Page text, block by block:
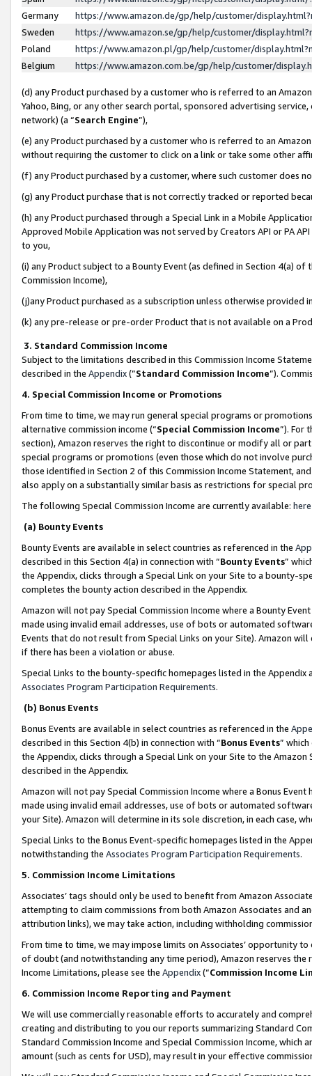
Germany
https://www.amazon.de/gp/help/customer/
Sweden
https://www.amazon.se/gp/help/customer/
Poland
https://www.amazon.pl/gp/help/customer/
Belgium
https://www.amazon.com.be/gp/help/customer/
(d) any Product purchased by a customer who is referred to an
Yahoo, Bing, or any other search portal, sponsored advertising
network) (a “Search Engine”),
(e) any Product purchased by a customer who is referred to an
without requiring the customer to click on a link or take some other
(f) any Product purchased by a customer, where such customer does
(g) any Product purchase that is not correctly tracked or reported
(h) any Product purchased through a Special Link in a Mobile
Approved Mobile Application was not served by Creators API or PA
to you,
(i) any Product subject to a Bounty Event (as defined in Section 4(a)
Commission Income),
(j)any Product purchased as a subscription unless otherwise provided
(k) any pre-release or pre-order Product that is not available on a
3. Standard Commission Income
Subject to the limitations described in this Commission Income
described in the Appendix(”Standard Commission Income”).
4. Special Commission Income or Promotions
From time to time, we may run general special programs or
alternative commission income (“Special Commission Income”). For
section), Amazon reserves the right to discontinue or modify all or
special programs or promotions (even those which do not involve
those identified in Section 2 of this Commission Income Statement,
also apply on a substantially similar basis as restrictions for special
The following Special Commission Income are currently available: here
(a) Bounty Events
Bounty Events are available in select countries as referenced in the
described in this Section 4(a) in connection with “Bounty Events”
the Appendix, clicks through a Special Link on your Site to a bounty-
completes the bounty action described in the Appendix.
Amazon will not pay Special Commission Income where a Bounty
made using invalid email addresses, use of bots or automated
Events that do not result from Special Links on your Site). Amazon
if there has been a violation or abuse.
Special Links to the bounty-specific homepages listed in the
Associates Program Participation Requirements.
(b) Bonus Events
Bonus Events are available in select countries as referenced in the
described in this Section 4(b) in connection with “Bonus Events”
the Appendix, clicks through a Special Link on your Site to the
described in the Appendix.
Amazon will not pay Special Commission Income where a Bonus
made using invalid email addresses, use of bots or automated
your Site). Amazon will determine in its sole discretion, in each case,
Special Links to the Bonus Event-specific homepages listed in the
notwithstanding the Associates Program Participation Requirements.
5. Commission Income Limitations
Associates’ tags should only be used to benefit from Amazon
attempting to claim commissions from both Amazon Associates and
attribution links), we may take action, including withholding
From time to time, we may impose limits on Associates’ opportunity
of doubt (and notwithstanding any time period), Amazon reserves
Income Limitations, please see the Appendix(“Commission Income
6. Commission Income Reporting and Payment
We will use commercially reasonable efforts to accurately and
creating and distributing to you our reports summarizing Standard
Standard Commission Income and Special Commission Income,
amount (such as cents for USD), may result in your effective